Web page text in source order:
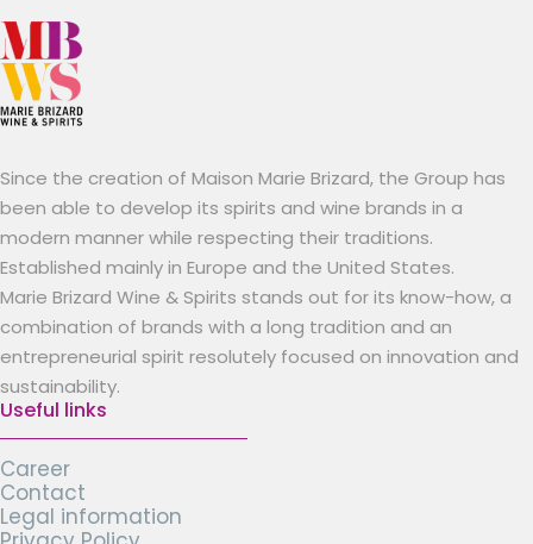
Since the creation of Maison Marie Brizard, the Group has
been able to develop its spirits and wine brands in a
modern manner while respecting their traditions.
Established mainly in Europe and the United States.
Marie Brizard Wine & Spirits stands out for its know-how, a
combination of brands with a long tradition and an
entrepreneurial spirit resolutely focused on innovation and
sustainability.
Useful links
Career
Contact
Legal information